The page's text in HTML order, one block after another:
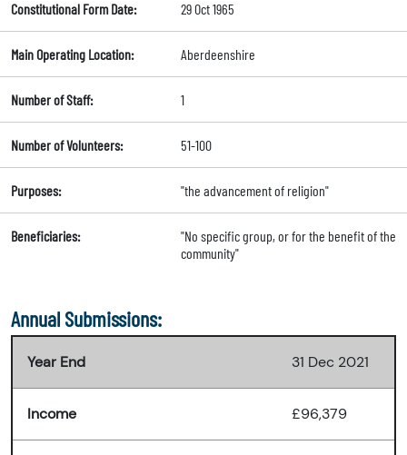
Constitutional Form Date: 29 Oct 1965
Main Operating Location: Aberdeenshire
Number of Staff: 1
Number of Volunteers: 51-100
Purposes: "the advancement of religion"
Beneficiaries:
"No specific group, or for the benefit of the
community"
Annual Submissions:
Year End 31 Dec 2021
Income £96,379